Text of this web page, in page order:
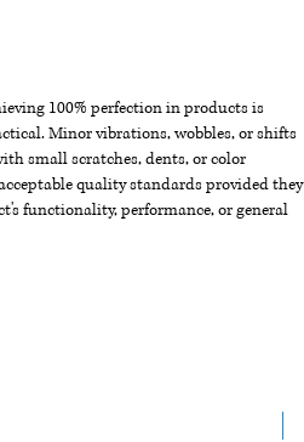
100% perfection in products is
Minor vibrations, wobbles, or shifts
small scratches, dents, or color
quality standards provided they
functionality, performance, or general